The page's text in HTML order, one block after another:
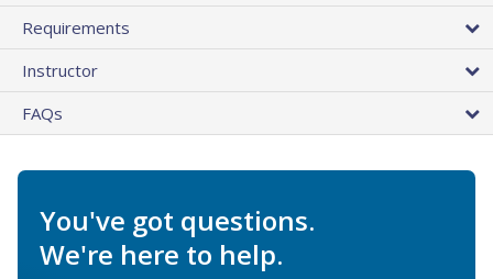
Requirements
Instructor
FAQs
You've got questions.
We're here to help.